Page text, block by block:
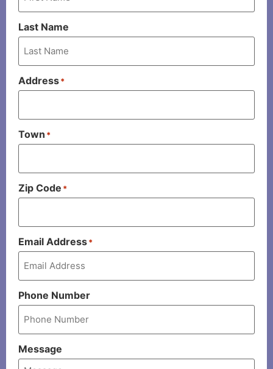
Last Name
Address*
Town *
Zip Code *
Email Address*
Phone Number
Message